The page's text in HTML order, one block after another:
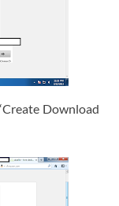
Download